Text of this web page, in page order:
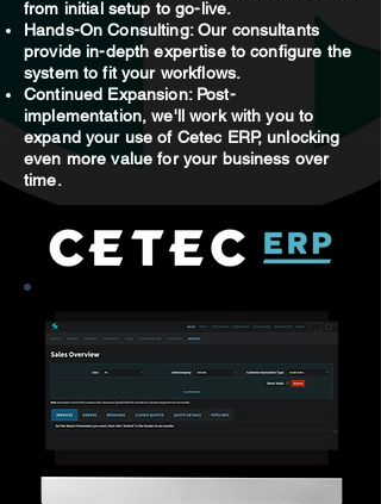
from initial setup to go-live.
Hands-On Consulting: Our consultants
provide in-depth expertise to configure the
system to fit your workflows.
Continued Expansion: Post-
implementation, we'll work with you to
expand your use of Cetec ERP, unlocking
even more value for your business over
time.